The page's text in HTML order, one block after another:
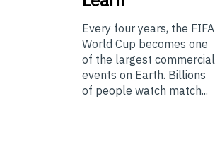
Every four years, the FIFA
World Cup becomes one
of the largest commercial
events on Earth. Billions
of people watch match...